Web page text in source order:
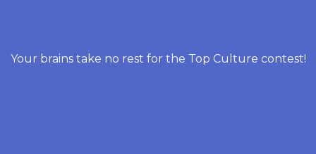
Your brains take no rest for the Top Culture contest!